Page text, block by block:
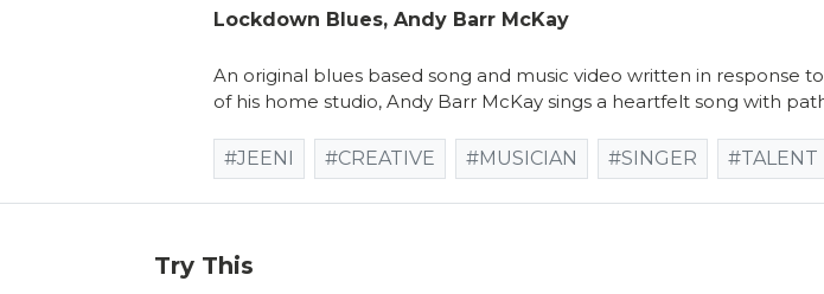
Lockdown Blues, Andy Barr McKay
An original blues based song and music video written in response
of his home studio, Andy Barr McKay sings a heartfelt song with
#JEENI #CREATIVE #MUSICIAN #SINGER #TALENT
Try This